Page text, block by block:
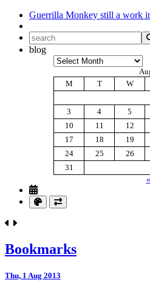
Guerrilla Monkey still a work
blog
Archives
M
T W
3
4 5
10
11 12
17
18 19
24
25 26
31
Bookmarks
Thu, 1 Aug 2013